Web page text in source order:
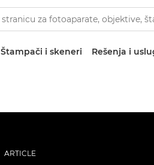
Štampači i skeneri Rešenja i
ARTICLE